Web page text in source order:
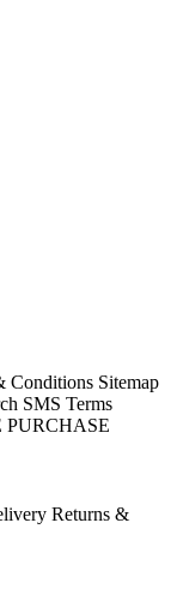
Conditions Sitemap
SMS Terms
PURCHASE
Returns &